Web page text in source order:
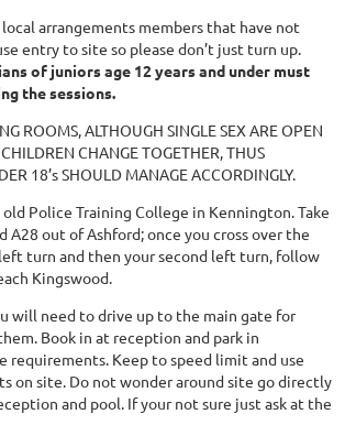
arrangements members that have not
entry to site so please don’t just turn up.
of juniors age 12 years and under must
the sessions.
ROOMS, ALTHOUGH SINGLE SEX ARE OPEN
CHANGE TOGETHER, THUS
18’s SHOULD MANAGE ACCORDINGLY.
Police Training College in Kennington. Take
A28 out of Ashford; once you cross over the
turn and then your second left turn, follow
Kingswood.
will need to drive up to the main gate for
Book in at reception and park in
requirements. Keep to speed limit and use
on site. Do not wonder around site go directly
and pool. If your not sure just ask at the